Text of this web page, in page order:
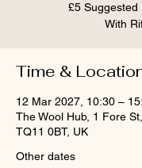
£5 Suggested
With
Time &
12 Mar 2027, 10:30 –
The Wool Hub, 1 Fore
TQ11 0BT, UK
Other dates